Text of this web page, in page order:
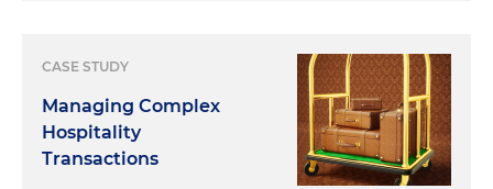
CASE STUDY
Managing Complex
Hospitality
Transactions